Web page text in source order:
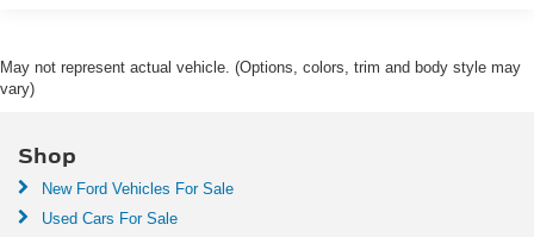
May not represent actual vehicle. (Options, colors, trim and body style may
vary)
Shop
New Ford Vehicles For Sale
Used Cars For Sale